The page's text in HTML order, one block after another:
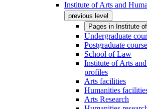
Institute of Arts and
previous level
Pages in Institute
Undergraduate
Postgraduate
School of Law
Institute of Arts
profiles
Arts facilities
Humanities
Arts Research